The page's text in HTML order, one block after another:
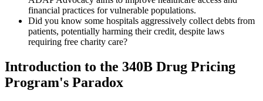
financial practices for vulnerable populations.
Did you know some hospitals aggressively collect debts from
patients, potentially harming their credit, despite laws
requiring free charity care?
Introduction to the 340B Drug Pricing
Program's Paradox